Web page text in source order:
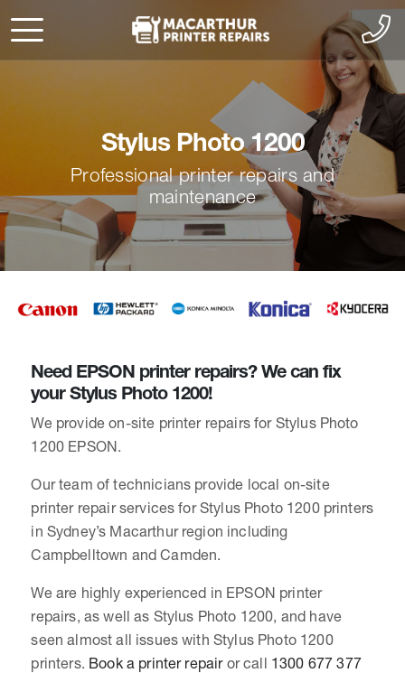
Stylus Photo 1200
Professional printer repairs and
maintenance
Need EPSON printer repairs? We can fix
your Stylus Photo 1200!
We provide on-site printer repairs for Stylus Photo
1200 EPSON.
Our team of technicians provide local on-site
printer repair services for Stylus Photo 1200 printers
in Sydney’s Macarthur region including
Campbelltown and Camden.
We are highly experienced in EPSON printer
repairs, as well as Stylus Photo 1200, and have
seen almost all issues with Stylus Photo 1200
printers. Book a printer repairor call 1300 677 377